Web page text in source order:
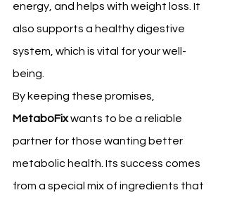
energy, and helps with weight loss. It
also supports a healthy digestive
system, which is vital for your well-
being.
By keeping these promises,
MetaboFix wants to be a reliable
partner for those wanting better
metabolic health. Its success comes
from a special mix of ingredients that